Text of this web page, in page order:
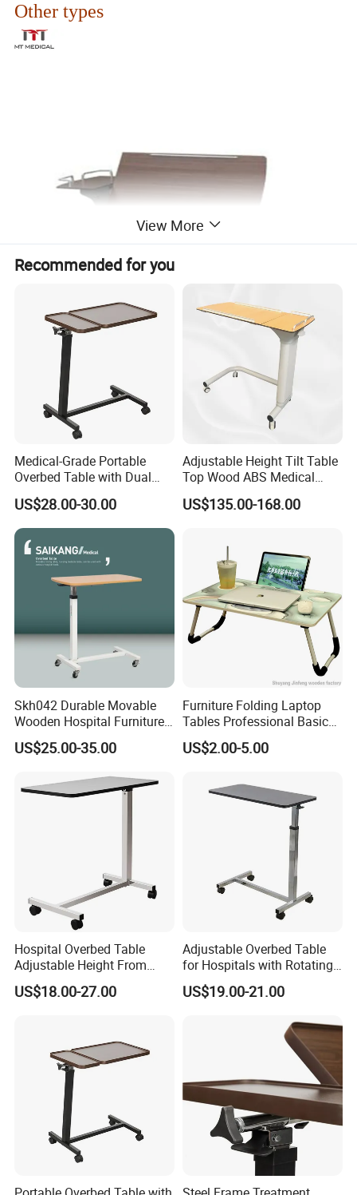
Other types
Packing
Our services
Are you finding high quality medical equipment with CE, ISO
Are you finding a professional manufacturer can offer you high
quality after sales service?
Are you finding European&American brand is very expensive?
What about a person can help you solve with everything and
View More
Recommended for you
Medical-Grade Portable
Overbed Table with Dual
Tabletops China
Manufacture
US$28.00-30.00
Adjustable Height Tilt Table
Top Wood ABS Medical
Hospital Overbed Dining
Table
US$135.00-168.00
Skh042 Durable Movable
Wooden Hospital Furniture
Adjustable Medical Overbed
Table with Casters
US$25.00-35.00
Furniture Folding Laptop
Tables Professional Basic
Design From China
US$2.00-5.00
Hospital Overbed Table
Adjustable Height From
715-1140mm Beside
Overtable
US$18.00-27.00
Adjustable Overbed Table
for Hospitals with Rotating
Feature
US$19.00-21.00